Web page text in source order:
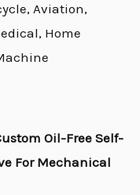
Aviation,
Home
Oil-Free Self-
For Mechanical